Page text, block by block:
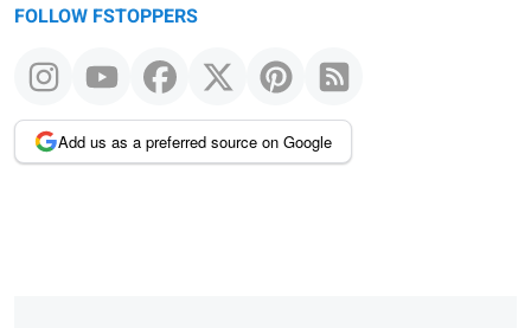
FOLLOW FSTOPPERS
Add us as a preferred source on Google